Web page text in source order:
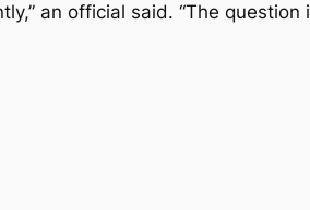
an official said. “The question